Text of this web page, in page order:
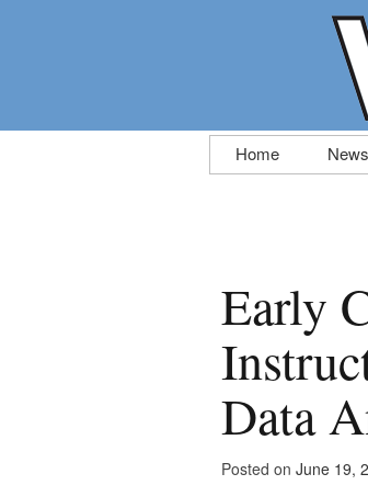
Skip
to
Home News
Early
Data
Posted on June 19,